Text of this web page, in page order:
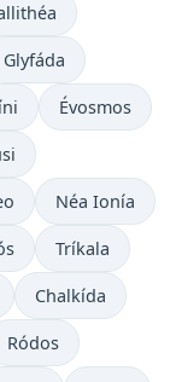
Glyfáda
Évosmos
Néa Ionía
Tríkala
Chalkída
Ródos